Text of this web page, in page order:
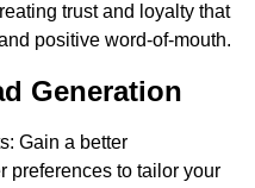
trust and loyalty that
positive word-of-mouth.
Generation
Gain a better
preferences to tailor your